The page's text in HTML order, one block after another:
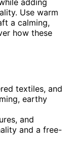
Use warm
a calming,
how these
textiles, and
earthy
and
and a free-